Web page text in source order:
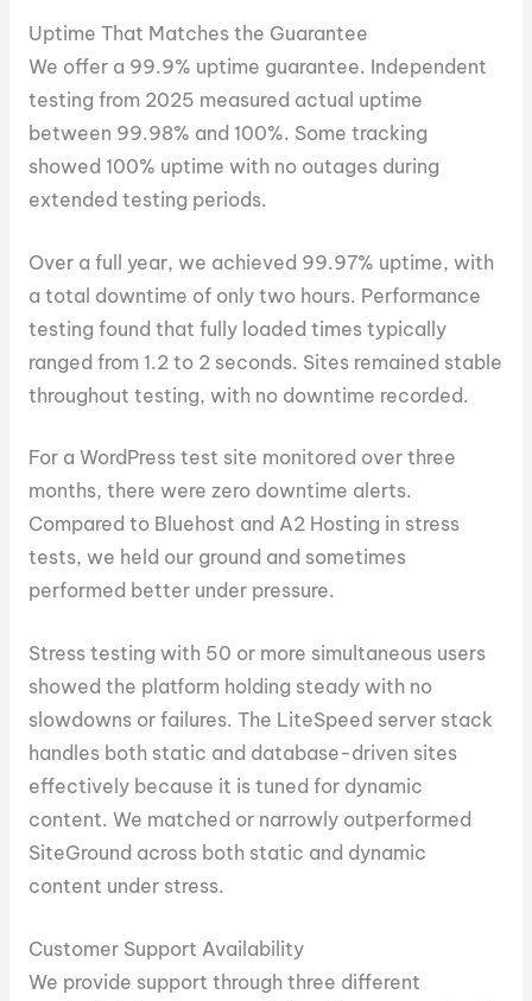
Uptime That Matches the Guarantee
We offer a 99.9% uptime guarantee. Independent
testing from 2025 measured actual uptime
between 99.98% and 100%. Some tracking
showed 100% uptime with no outages during
extended testing periods.
Over a full year, we achieved 99.97% uptime, with
a total downtime of only two hours. Performance
testing found that fully loaded times typically
ranged from 1.2 to 2 seconds. Sites remained stable
throughout testing, with no downtime recorded.
For a WordPress test site monitored over three
months, there were zero downtime alerts.
Compared to Bluehost and A2 Hosting in stress
tests, we held our ground and sometimes
performed better under pressure.
Stress testing with 50 or more simultaneous users
showed the platform holding steady with no
slowdowns or failures. The LiteSpeed server stack
handles both static and database-driven sites
effectively because it is tuned for dynamic
content. We matched or narrowly outperformed
SiteGround across both static and dynamic
content under stress.
Customer Support Availability
We provide support through three different